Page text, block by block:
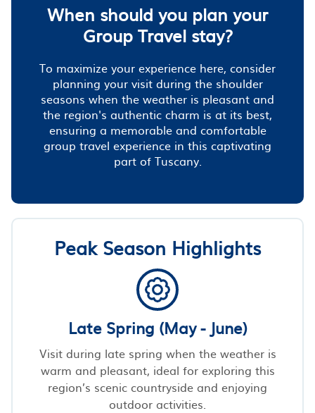
When should you plan your
Group Travel stay?
To maximize your experience here, consider
planning your visit during the shoulder
seasons when the weather is pleasant and
the region's authentic charm is at its best,
ensuring a memorable and comfortable
group travel experience in this captivating
part of Tuscany.
Peak Season Highlights
Late Spring (May - June)
Visit during late spring when the weather is
warm and pleasant, ideal for exploring this
region’s scenic countryside and enjoying
outdoor activities.